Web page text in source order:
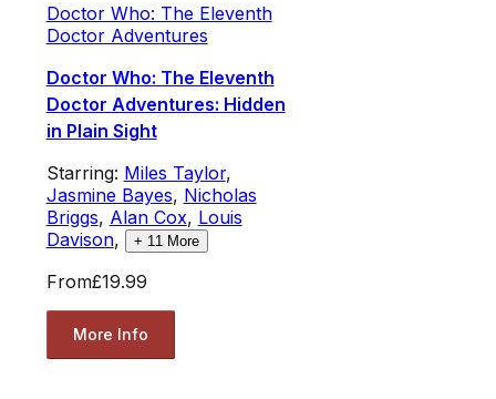
Doctor Who: The Eleventh
Doctor Adventures
Doctor Who: The Eleventh
Doctor Adventures: Hidden
in Plain Sight
Starring: Miles Taylor,
Jasmine Bayes, Nicholas
Briggs, Alan Cox, Louis
Davison, + 11 More
From£19.99
More Info